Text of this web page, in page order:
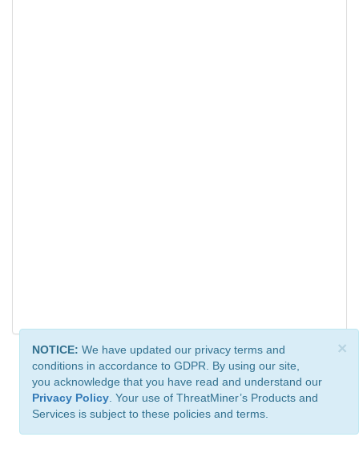
×
NOTICE: We have updated our privacy terms and
conditions in accordance to GDPR. By using our site,
you acknowledge that you have read and understand our
Privacy Policy . Your use of ThreatMiner’s Products and
Services is subject to these policies and terms.